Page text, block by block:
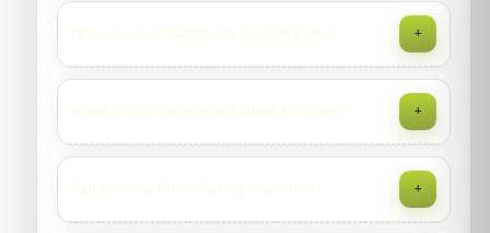
We use professional products at label rates with targeted
application. Re-entry intervals are communicated; keep
children/pets away until cleared.
Do you spray mattresses for bed bugs? +
cracks/crevices and furniture frames; steam/heat and
encasements are recommended for bedding.
What is ULV fogging and when is it used? +
Ultra-low volume fogging disperses fine droplets for wide
coverage in disinfection or flying-insect knockdown. Areas
must be vacated during dwell time.
Can I stay at home during treatment? +